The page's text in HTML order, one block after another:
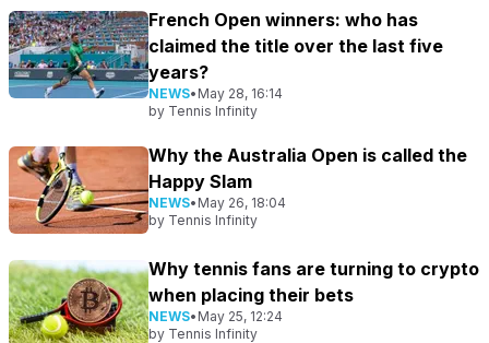
French Open winners: who has
claimed the title over the last five
years?
NEWS• May 28, 16:14
by Tennis Infinity
Why the Australia Open is called the
Happy Slam
NEWS• May 26, 18:04
by Tennis Infinity
Why tennis fans are turning to crypto
when placing their bets
NEWS• May 25, 12:24
by Tennis Infinity